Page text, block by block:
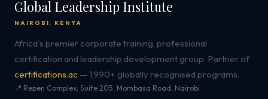
Global Leadership Institute
NAIROBI, KENYA
Africa's premier corporate training, professional
certification and leadership development group. Partner of
certifications.ac — 1,990+ globally recognised programs.
📍 Repen Complex, Suite 205, Mombasa Road, Nairobi